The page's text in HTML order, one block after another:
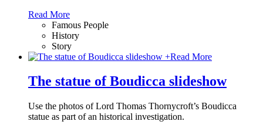
Read More
Famous People
History
Story
+Read More
The statue of Boudicca slideshow
Use the photos of Lord Thomas Thornycroft’s Boudicca
statue as part of an historical investigation.